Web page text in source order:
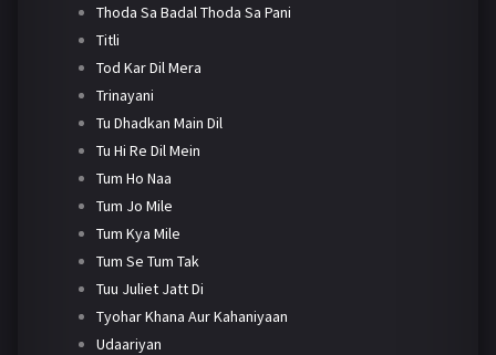
Thoda Sa Badal Thoda Sa Pani
Titli
Tod Kar Dil Mera
Trinayani
Tu Dhadkan Main Dil
Tu Hi Re Dil Mein
Tum Ho Naa
Tum Jo Mile
Tum Kya Mile
Tum Se Tum Tak
Tuu Juliet Jatt Di
Tyohar Khana Aur Kahaniyaan
Udaariyan